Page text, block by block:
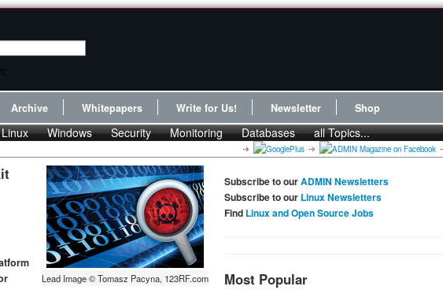
Archive Whitepapers Write for Us! Newsletter Shop
Linux Windows Security Monitoring Databases all Topics...
Lead Image © Tomasz Pacyna, 123RF.com
Subscribe to ourADMIN Newsletters
Subscribe to our Linux Newsletters
Find Linux and Open Source Jobs
Most Popular